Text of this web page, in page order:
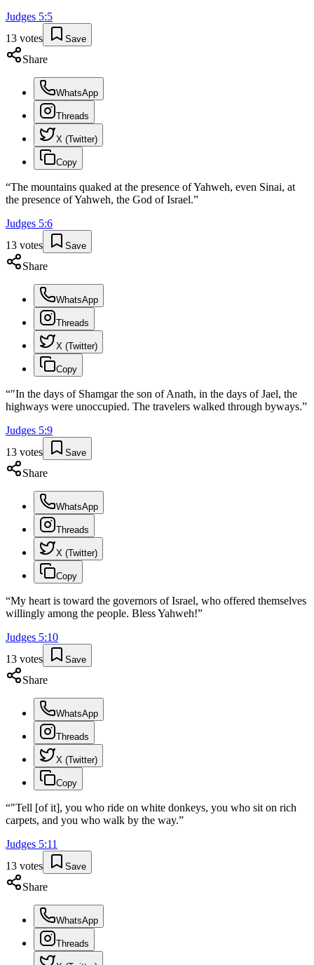
Judges 5:5
13 votes Save
Share
WhatsApp
Threads
X (Twitter)
Copy
“The mountains quaked at the presence of Yahweh, even Sinai, at
the presence of Yahweh, the God of Israel.”
Judges 5:6
13 votes Save
Share
WhatsApp
Threads
X (Twitter)
Copy
“"In the days of Shamgar the son of Anath, in the days of Jael, the
highways were unoccupied. The travelers walked through byways.”
Judges 5:9
13 votes Save
Share
WhatsApp
Threads
X (Twitter)
Copy
“My heart is toward the governors of Israel, who offered themselves
willingly among the people. Bless Yahweh!”
Judges 5:10
13 votes Save
Share
WhatsApp
Threads
X (Twitter)
Copy
“"Tell [of it], you who ride on white donkeys, you who sit on rich
carpets, and you who walk by the way.”
Judges 5:11
13 votes Save
Share
WhatsApp
Threads